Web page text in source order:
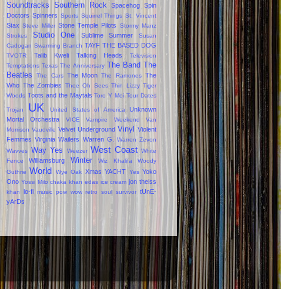
Soundtracks Southern Rock Spacehog Spin
Doctors Spinners Sports Squirrel Things St. Vincent
Stax Steve Miller Stone Temple Pilots
Stormy Manz
Strokes
Studio One Sublime Summer
Susan
Cadogan Swarming Branch TAYF THE BASED DOG
TVOTR Talib Kweli Talking Heads
Television
Temptations Texas The Anniversary The Band The
Beatles
The Cars The Moon The Ramones The
Who The Zombies Thee Oh Sees Thin Lizzy Tiger
Woods Toots and the Maytals Toro Y Moi Tour Dates
Trojan UK United States of America
Unknown
Mortal Orchestra
VICE Vampire Weekend
Van
Morrison Vaudville Velvet Underground Vinyl
Violent
Femmes Virginia Wailers Warren G.
Warren Zevon
Wavves Way Yes Weezer West Coast White
Fence
Williamsburg Winter Wiz Khalifa
Woody
Guthrie World Wye Oak Xmas YACHT Yes Yoko
Ono Yossi Milo chaka khan edas ice cream jon theiss
khan lo-fi music pow wow retro soul survivor tUnE-
yArDs